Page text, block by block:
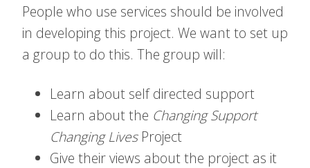
People who use services should be involved
in developing this project. We want to set up
a group to do this. The group will:
Learn about self directed support
Learn about the Changing Support
Changing LivesProject
Give their views about the project as it